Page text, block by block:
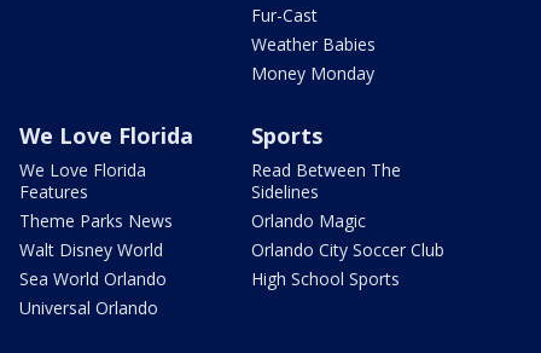
Fur-Cast
Weather Babies
Money Monday
We Love Florida
We Love Florida
Features
Theme Parks News
Walt Disney World
Sea World Orlando
Universal Orlando
Sports
Read Between The
Sidelines
Orlando Magic
Orlando City Soccer Club
High School Sports